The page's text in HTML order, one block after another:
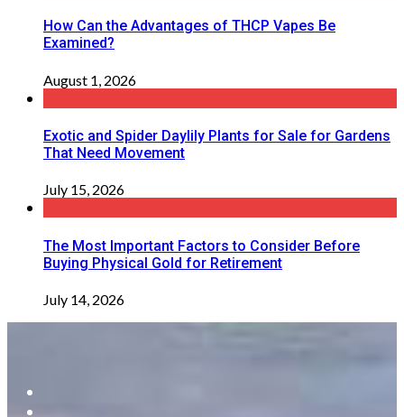
How Can the Advantages of THCP Vapes Be
Examined?
August 1, 2026
Exotic and Spider Daylily Plants for Sale for Gardens
That Need Movement
July 15, 2026
The Most Important Factors to Consider Before
Buying Physical Gold for Retirement
July 14, 2026